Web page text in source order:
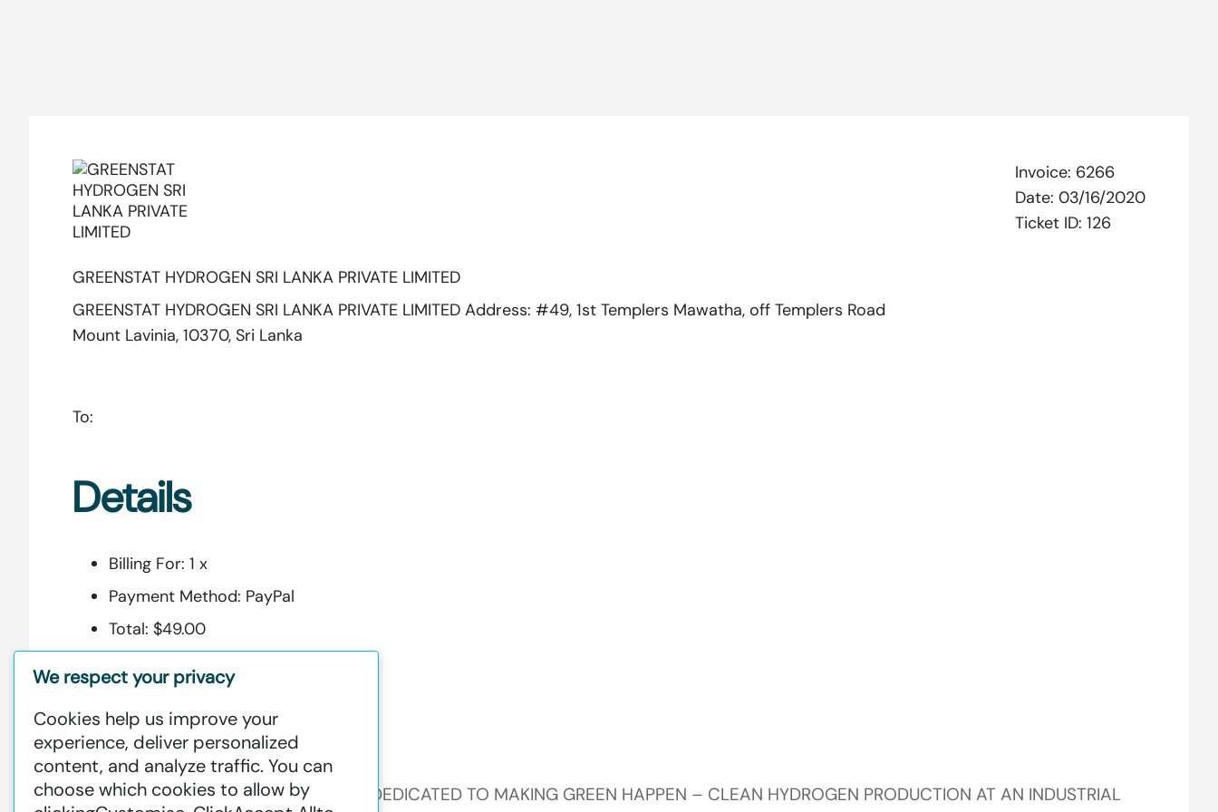
GREENSTAT HYDROGEN SRI LANKA PRIVATE LIMITED
GREENSTAT HYDROGEN SRI LANKA PRIVATE LIMITED Address: #49, 1st Templers Mawatha, off Templers Road
Mount Lavinia, 10370, Sri Lanka
Invoice: 6266
Date: 03/16/2020
Ticket ID: 126
To:
Details
Billing For: 1 x
Payment Method: PayPal
Total: $49.00
Additional Information:
GREENSTAT HYDROGEN SRI LANKA IS DEDICATED TO MAKING GREEN HAPPEN – CLEAN HYDROGEN PRODUCTION AT AN INDUSTRIAL
We respect your privacy
Cookies help us improve your
experience, deliver personalized
content, and analyze traffic. You can
choose which cookies to allow by